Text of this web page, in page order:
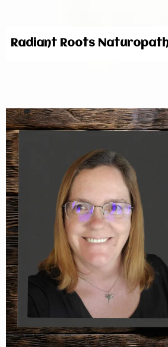
Radiant Roots